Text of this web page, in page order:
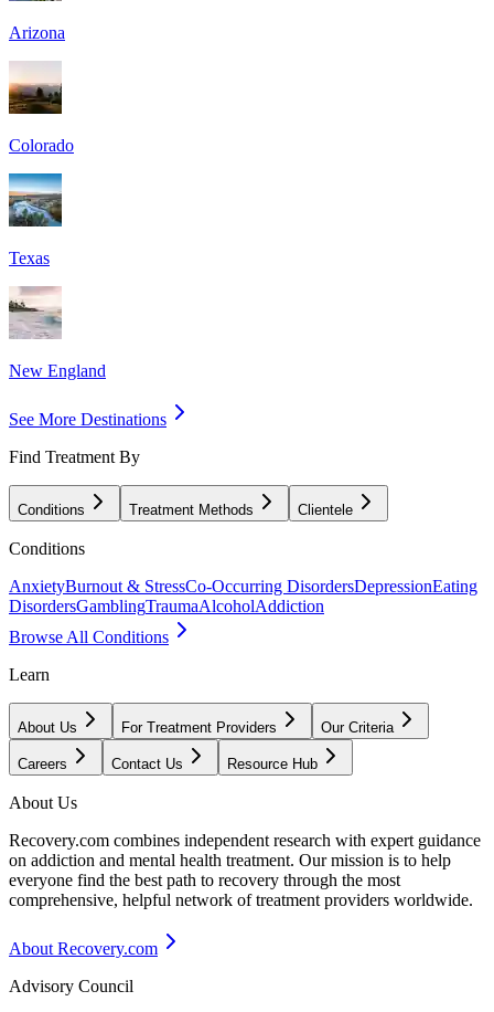
Arizona
Colorado
Texas
New England
See More Destinations
Find Treatment By
Conditions Treatment Methods Clientele
Conditions
AnxietyBurnout & StressCo-Occurring DisordersDepressionEating
DisordersGamblingTraumaAlcoholAddiction
Browse All Conditions
Learn
About Us For Treatment Providers Our Criteria
Careers Contact Us Resource Hub
About Us
Recovery.com combines independent research with expert guidance
on addiction and mental health treatment. Our mission is to help
everyone find the best path to recovery through the most
comprehensive, helpful network of treatment providers worldwide.
About Recovery.com
Advisory Council